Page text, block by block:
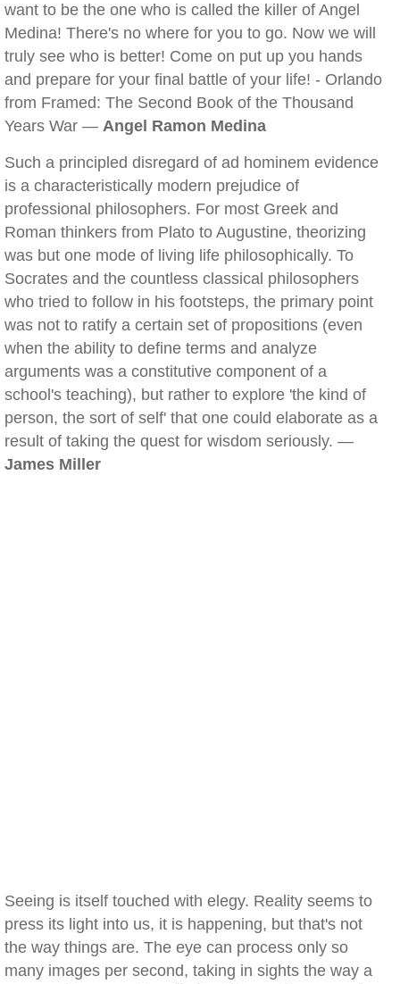
want to be the one who is called the killer of Angel
Medina! There's no where for you to go. Now we will
truly see who is better! Come on put up you hands
and prepare for your final battle of your life! - Orlando
from Framed: The Second Book of the Thousand
Years War — Angel Ramon Medina
Such a principled disregard of ad hominem evidence
is a characteristically modern prejudice of
professional philosophers. For most Greek and
Roman thinkers from Plato to Augustine, theorizing
was but one mode of living life philosophically. To
Socrates and the countless classical philosophers
who tried to follow in his footsteps, the primary point
was not to ratify a certain set of propositions (even
when the ability to define terms and analyze
arguments was a constitutive component of a
school's teaching), but rather to explore 'the kind of
person, the sort of self' that one could elaborate as a
result of taking the quest for wisdom seriously. —
James Miller
Seeing is itself touched with elegy. Reality seems to
press its light into us, it is happening, but that's not
the way things are. The eye can process only so
many images per second, taking in sights the way a